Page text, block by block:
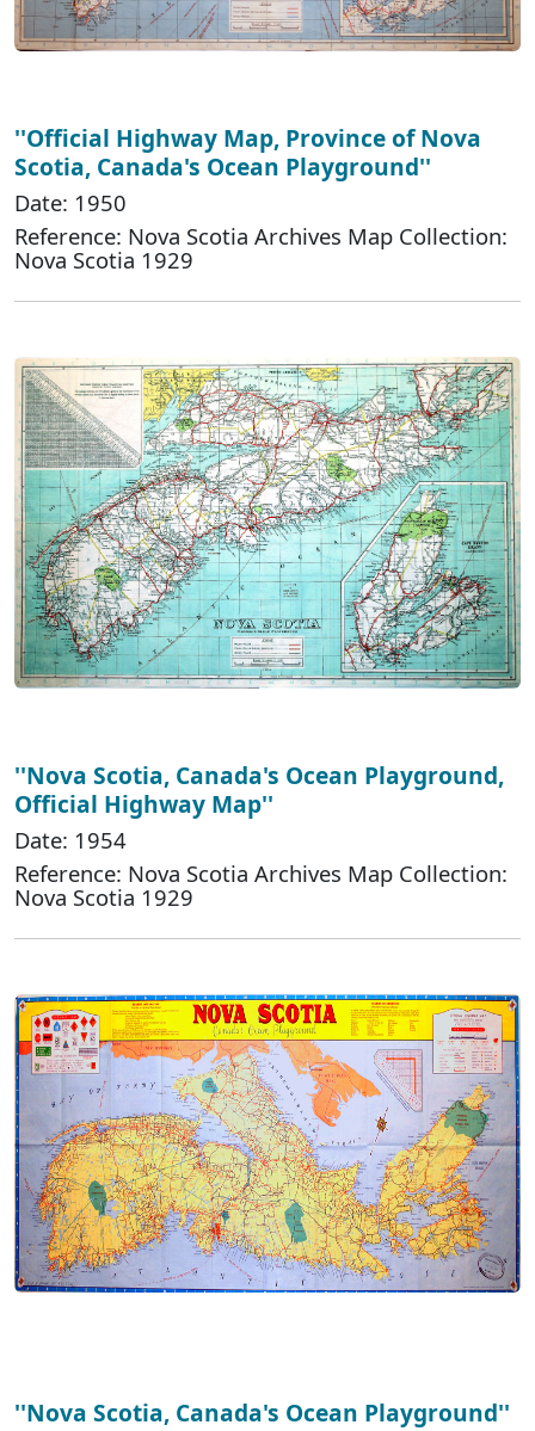
''Official Highway Map, Province of Nova
Scotia, Canada's Ocean Playground''
Date: 1950
Reference: Nova Scotia Archives Map Collection:
Nova Scotia 1929
''Nova Scotia, Canada's Ocean Playground,
Official Highway Map''
Date: 1954
Reference: Nova Scotia Archives Map Collection:
Nova Scotia 1929
''Nova Scotia, Canada's Ocean Playground''